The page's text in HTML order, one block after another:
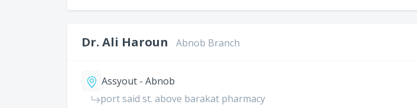
Dr. Ali Haroun Abnob Branch
Assyout - Abnob
port said st. above barakat pharmacy